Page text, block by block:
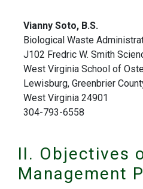
Vianny Soto, B.S.
Biological Waste
J102 Fredric W. Smith
West Virginia School of
Lewisburg, Greenbrier
West Virginia 24901
304-793-6558
II. Objectives
Management